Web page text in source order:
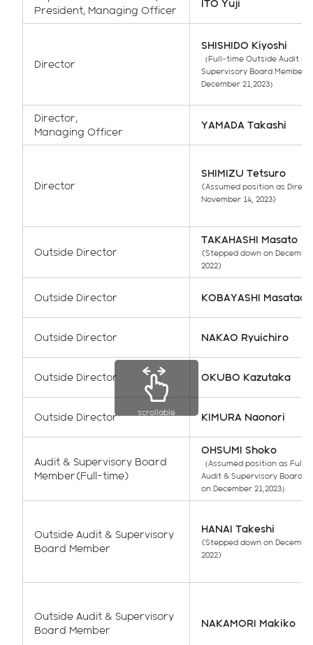
President, Managing Officer
ITO Yuji
Director
SHISHIDO Kiyoshi
（Full-time Outside Audit &
Supervisory Board Member
December 21,2023）
Director,
Managing Officer
YAMADA Takashi
Director
SHIMIZU Tetsuro
(Assumed position as
November 14, 2023)
Outside Director
TAKAHASHI Masato
(Stepped down on
2022)
Outside Director KOBAYASHI Masatada
Outside Director NAKAO Ryuichiro
Outside Director OKUBO Kazutaka
Outside Director KIMURA Naonori
Audit & Supervisory Board
Member(Full-time)
OHSUMI Shoko
（Assumed position as Full-
Audit & Supervisory Board
on December 21,2023）
Outside Audit & Supervisory
Board Member
HANAI Takeshi
(Stepped down on
2022)
Outside Audit & Supervisory
Board Member
NAKAMORI Makiko
scrollable